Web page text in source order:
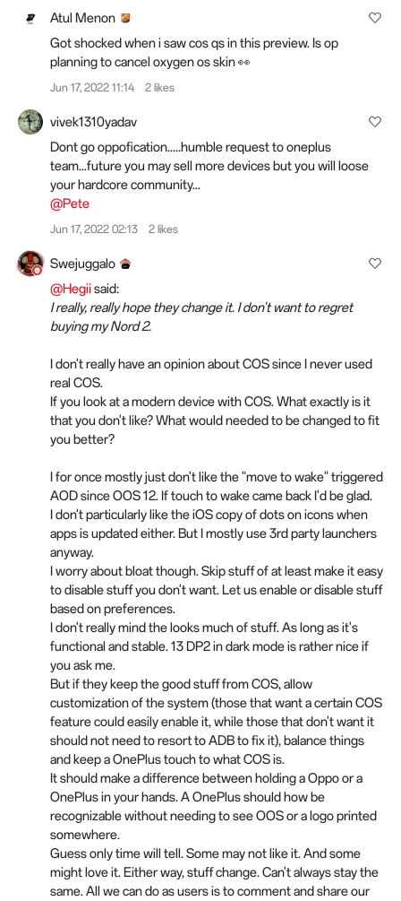
Atul Menon
Got shocked when i saw cos qs in this preview. Is op
planning to cancel oxygen os skin 👀
Jun 17, 2022 11:14 2 likes
vivek1310yadav
Dont go oppofication.....humble request to oneplus
team...future you may sell more devices but you will loose
your hardcore community...
@Pete
Jun 17, 2022 02:13 2 likes
Swejuggalo
@Hegiisaid:
I really, really hope they change it. I don't want to regret
buying my Nord 2.
I don't really have an opinion about COS since I never used
real COS.
If you look at a modern device with COS. What exactly is it
that you don't like? What would needed to be changed to fit
you better?
I for once mostly just don't like the "move to wake" triggered
AOD since OOS 12. If touch to wake came back I'd be glad.
I don't particularly like the iOS copy of dots on icons when
apps is updated either. But I mostly use 3rd party launchers
anyway.
I worry about bloat though. Skip stuff of at least make it easy
to disable stuff you don't want. Let us enable or disable stuff
based on preferences.
I don't really mind the looks much of stuff. As long as it's
functional and stable. 13 DP2 in dark mode is rather nice if
you ask me.
But if they keep the good stuff from COS, allow
customization of the system (those that want a certain COS
feature could easily enable it, while those that don't want it
should not need to resort to ADB to fix it), balance things
and keep a OnePlus touch to what COS is.
It should make a difference between holding a Oppo or a
OnePlus in your hands. A OnePlus should how be
recognizable without needing to see OOS or a logo printed
somewhere.
Guess only time will tell. Some may not like it. And some
might love it. Either way, stuff change. Can't always stay the
same. All we can do as users is to comment and share our